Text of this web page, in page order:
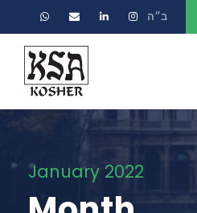
ב״ה
January 2022